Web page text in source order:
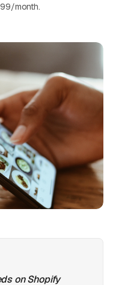
month.
on Shopify